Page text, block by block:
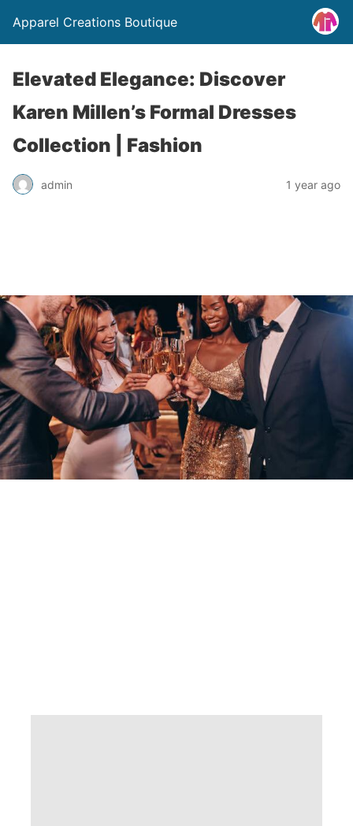
Apparel Creations Boutique
Elevated Elegance: Discover
Karen Millen’s Formal Dresses
Collection | Fashion
admin 1 year ago